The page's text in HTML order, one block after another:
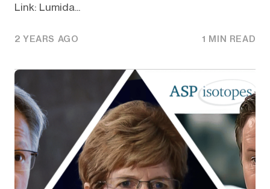
Link: Lumida...
2 YEARS AGO 1 MIN READ